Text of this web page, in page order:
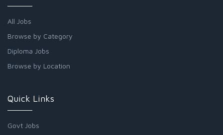
All Jobs
Browse by Category
Diploma Jobs
Browse by Location
Quick Links
Govt Jobs